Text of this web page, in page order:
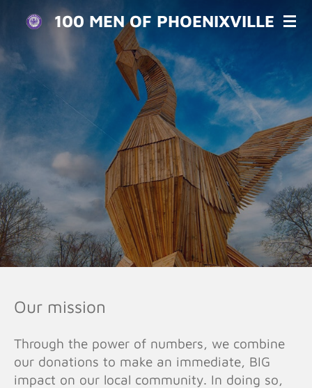
Skip
main
content
100 MEN OF PHOENIXVILLE
Our mission
Through the power of numbers, we combine
our donations to make an immediate, BIG
impact on our local community. In doing so,